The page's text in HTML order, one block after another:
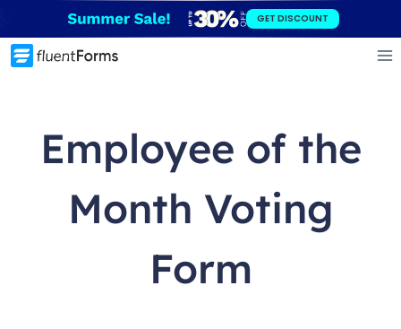
to
content
GET DISCOUNT
Employee of the
Month Voting
Form